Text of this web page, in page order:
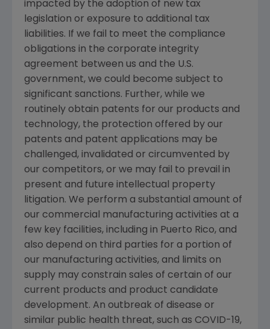
impacted by the adoption of new tax
legislation or exposure to additional tax
liabilities. If we fail to meet the compliance
obligations in the corporate integrity
agreement between us and the U.S.
government, we could become subject to
significant sanctions. Further, while we
routinely obtain patents for our products and
technology, the protection offered by our
patents and patent applications may be
challenged, invalidated or circumvented by
our competitors, or we may fail to prevail in
present and future intellectual property
litigation. We perform a substantial amount of
our commercial manufacturing activities at a
few key facilities, including in Puerto Rico, and
also depend on third parties for a portion of
our manufacturing activities, and limits on
supply may constrain sales of certain of our
current products and product candidate
development. An outbreak of disease or
similar public health threat, such as COVID-19,